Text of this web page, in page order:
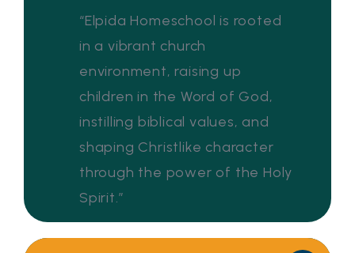
“Elpida Homeschool is rooted
in a vibrant church
environment, raising up
children in the Word of God,
instilling biblical values, and
shaping Christlike character
through the power of the Holy
Spirit.”